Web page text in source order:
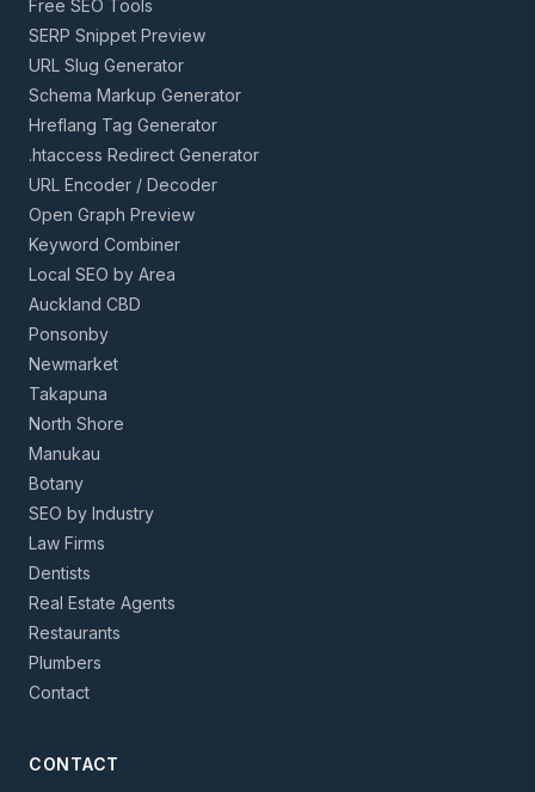
Free SEO Tools
SERP Snippet Preview
URL Slug Generator
Schema Markup Generator
Hreflang Tag Generator
.htaccess Redirect Generator
URL Encoder / Decoder
Open Graph Preview
Keyword Combiner
Local SEO by Area
Auckland CBD
Ponsonby
Newmarket
Takapuna
North Shore
Manukau
Botany
SEO by Industry
Law Firms
Dentists
Real Estate Agents
Restaurants
Plumbers
Contact
CONTACT